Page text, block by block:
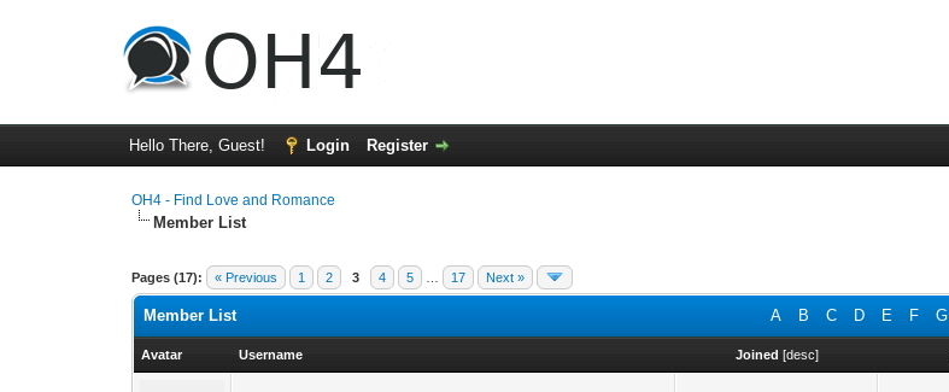
Hello There, Guest! Login Register
OH4 - Find Love and Romance
Member List
Pages (17): « Previous 1 2 3 4 5 17 Next »
A B C D E F G
Member List
Avatar Username Joined [desc]